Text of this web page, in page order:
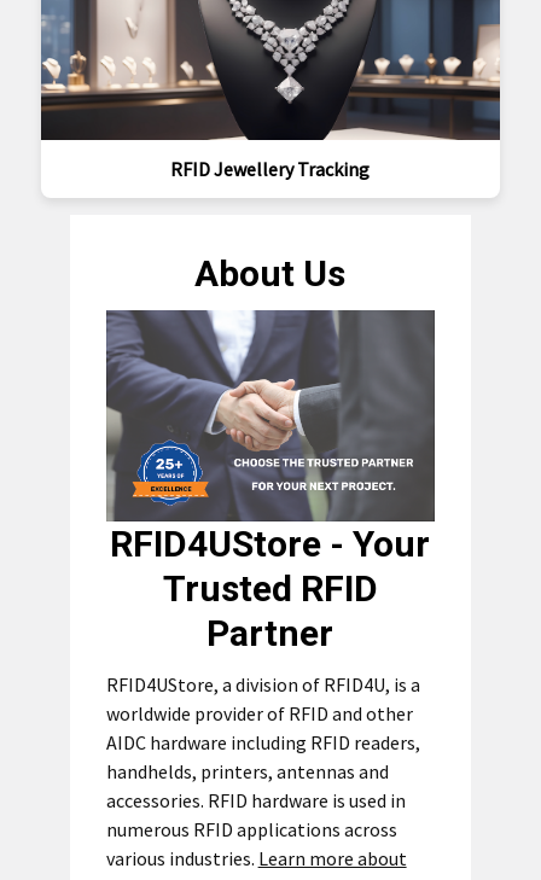
RFID Jewellery Tracking
About Us
RFID4UStore - Your
Trusted RFID
Partner
RFID4UStore, a division of RFID4U, is a
worldwide provider of RFID and other
AIDC hardware including RFID readers,
handhelds, printers, antennas and
accessories. RFID hardware is used in
numerous RFID applications across
various industries. Learn more about